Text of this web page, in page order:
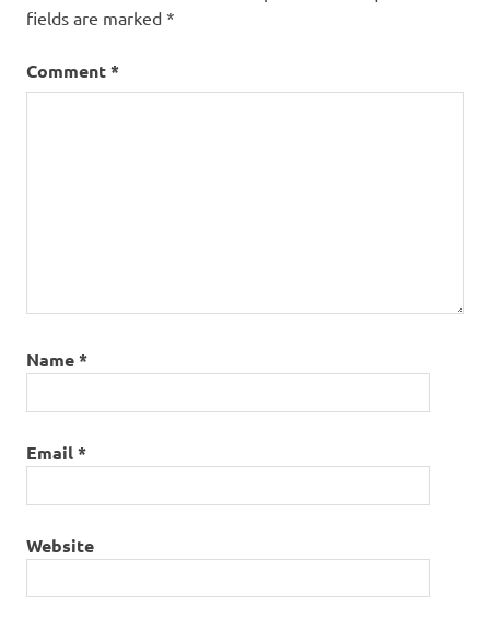
fields are marked *
Comment*
Name*
Email*
Website